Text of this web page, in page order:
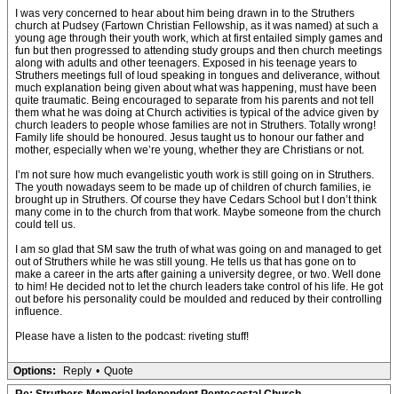
I was very concerned to hear about him being drawn in to the Struthers
church at Pudsey (Fartown Christian Fellowship, as it was named) at such a
young age through their youth work, which at first entailed simply games and
fun but then progressed to attending study groups and then church meetings
along with adults and other teenagers. Exposed in his teenage years to
Struthers meetings full of loud speaking in tongues and deliverance, without
much explanation being given about what was happening, must have been
quite traumatic. Being encouraged to separate from his parents and not tell
them what he was doing at Church activities is typical of the advice given by
church leaders to people whose families are not in Struthers. Totally wrong!
Family life should be honoured. Jesus taught us to honour our father and
mother, especially when we’re young, whether they are Christians or not.
I’m not sure how much evangelistic youth work is still going on in Struthers.
The youth nowadays seem to be made up of children of church families, ie
brought up in Struthers. Of course they have Cedars School but I don’t think
many come in to the church from that work. Maybe someone from the church
could tell us.
I am so glad that SM saw the truth of what was going on and managed to get
out of Struthers while he was still young. He tells us that has gone on to
make a career in the arts after gaining a university degree, or two. Well done
to him! He decided not to let the church leaders take control of his life. He got
out before his personality could be moulded and reduced by their controlling
influence.
Please have a listen to the podcast: riveting stuff!
Options: Reply • Quote